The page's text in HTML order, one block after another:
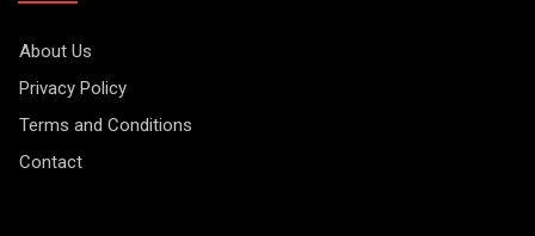
About Us
Privacy Policy
Terms and Conditions
Contact